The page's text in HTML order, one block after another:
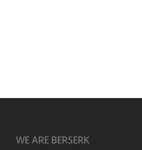
WE ARE BERSERK